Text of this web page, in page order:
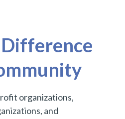
organizations,
and